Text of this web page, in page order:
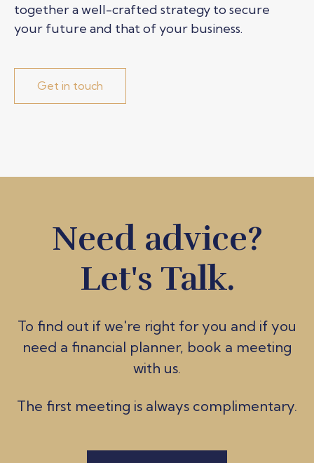
together a well-crafted strategy to secure
your future and that of your business.
Get in touch
Need advice?
Let's Talk.
To find out if we're right for you and if you
need a financial planner, book a meeting
with us.
The first meeting is always complimentary.